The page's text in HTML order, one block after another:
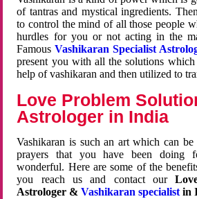
of tantras and mystical ingredients.
to control the mind of all those people
hurdles for you or not acting in the
FamousVashikaran Specialist
present you with all the solutions
help of vashikaran and then utilized to
Love Problem
Astrologer in India
Vashikaran is such an art which can
prayers that you have been doing
wonderful. Here are some of the
you reach us and contact our
Astrologer &Vashikaran specialist in